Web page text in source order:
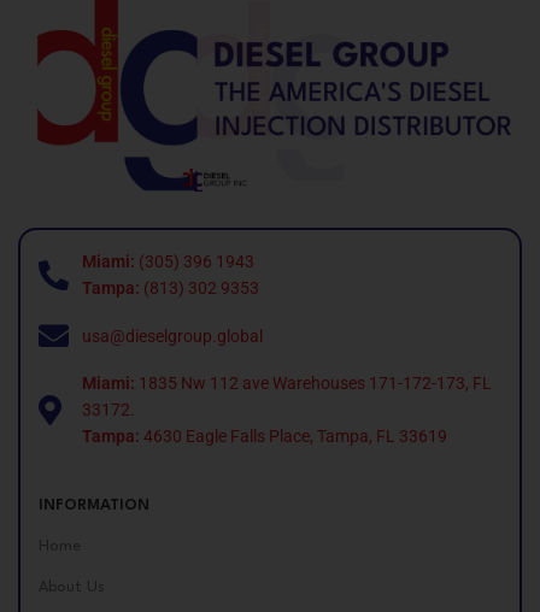
Miami: (305) 396 1943
Tampa: (813) 302 9353
usa@dieselgroup.global
Miami: 1835 Nw 112 ave Warehouses 171-172-173, FL
33172.
Tampa: 4630 Eagle Falls Place, Tampa, FL 33619
INFORMATION
Home
About Us